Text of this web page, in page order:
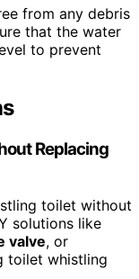
from any debris
that the water
to prevent
Replacing
toilet without
solutions like
valve, or
toilet whistling